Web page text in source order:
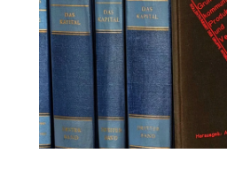
Grace
Blakeley
and
Clara
Mattei
on
Economic